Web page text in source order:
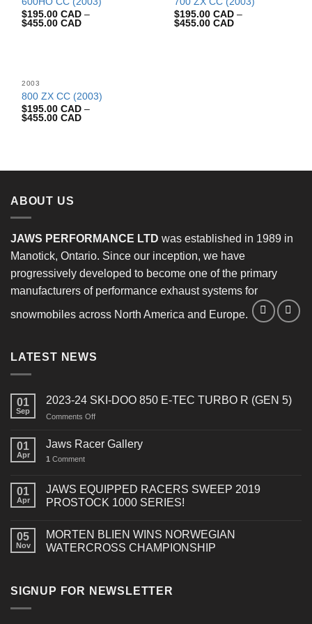
$195.00 CAD –
$455.00 CAD
$195.00 CAD –
$455.00 CAD
2003
800 ZX CC (2003)
$195.00 CAD –
$455.00 CAD
ABOUT US
JAWS PERFORMANCE LTD was established in 1989 in
Manotick, Ontario. Since our inception, we have
progressively developed to become one of the primary
manufacturers of performance exhaust systems for
snowmobiles across North America and Europe.
LATEST NEWS
01
Sep
2023-24 SKI-DOO 850 E-TEC TURBO R (GEN 5)
Comments Offon
E-
TEC
(GEN
5)
01
Apr
Jaws Racer Gallery
1 Comment
01
Apr
JAWS EQUIPPED RACERS SWEEP 2019
PROSTOCK 1000 SERIES!
05
Nov
MORTEN BLIEN WINS NORWEGIAN
WATERCROSS CHAMPIONSHIP
SIGNUP FOR NEWSLETTER